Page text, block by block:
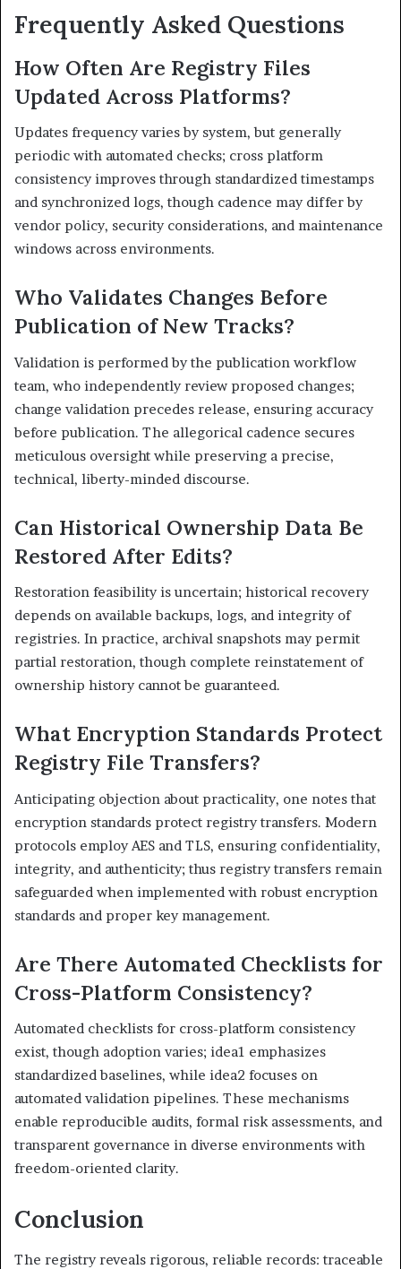
Frequently Asked Questions
How Often Are Registry Files
Updated Across Platforms?
Updates frequency varies by system, but generally
periodic with automated checks; cross platform
consistency improves through standardized timestamps
and synchronized logs, though cadence may differ by
vendor policy, security considerations, and maintenance
windows across environments.
Who Validates Changes Before
Publication of New Tracks?
Validation is performed by the publication workflow
team, who independently review proposed changes;
change validation precedes release, ensuring accuracy
before publication. The allegorical cadence secures
meticulous oversight while preserving a precise,
technical, liberty-minded discourse.
Can Historical Ownership Data Be
Restored After Edits?
Restoration feasibility is uncertain; historical recovery
depends on available backups, logs, and integrity of
registries. In practice, archival snapshots may permit
partial restoration, though complete reinstatement of
ownership history cannot be guaranteed.
What Encryption Standards Protect
Registry File Transfers?
Anticipating objection about practicality, one notes that
encryption standards protect registry transfers. Modern
protocols employ AES and TLS, ensuring confidentiality,
integrity, and authenticity; thus registry transfers remain
safeguarded when implemented with robust encryption
standards and proper key management.
Are There Automated Checklists for
Cross-Platform Consistency?
Automated checklists for cross-platform consistency
exist, though adoption varies; idea1 emphasizes
standardized baselines, while idea2 focuses on
automated validation pipelines. These mechanisms
enable reproducible audits, formal risk assessments, and
transparent governance in diverse environments with
freedom-oriented clarity.
Conclusion
The registry reveals rigorous, reliable records: traceable